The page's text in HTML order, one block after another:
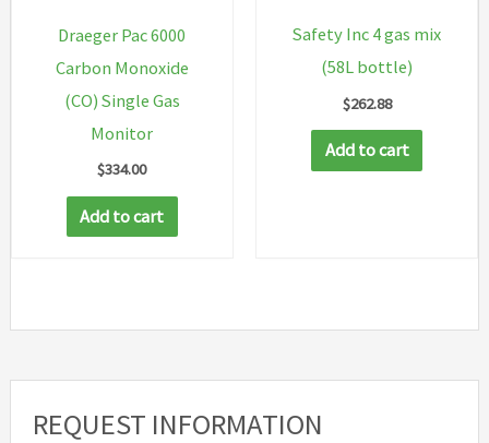
REQUEST INFORMATION
Draeger Pac 6000
Carbon Monoxide
(CO) Single Gas
Monitor
$334.00
Add to cart
Safety Inc 4 gas mix
(58L bottle)
$262.88
Add to cart